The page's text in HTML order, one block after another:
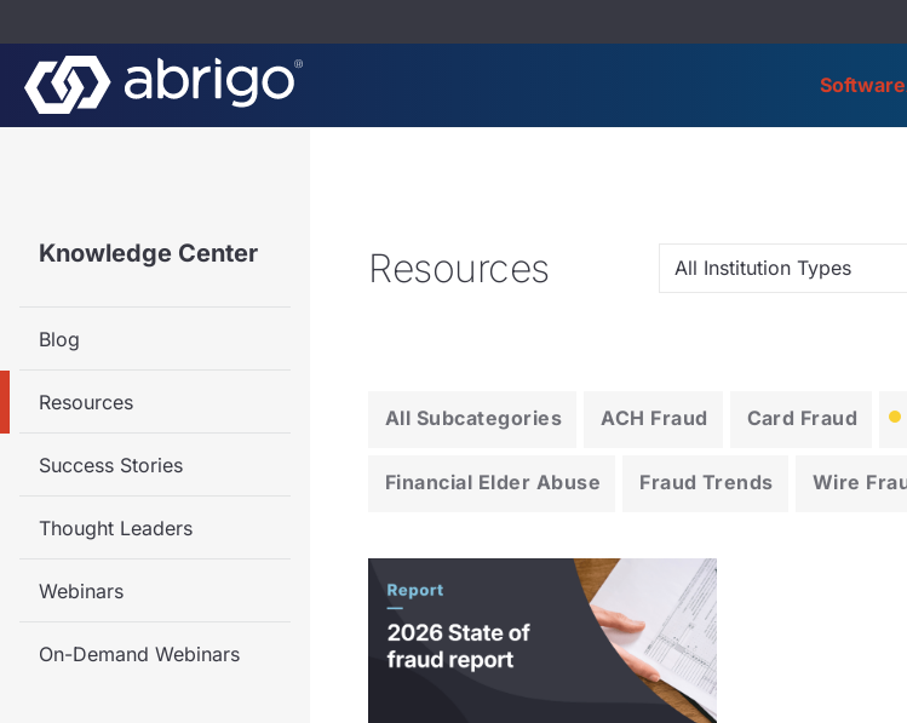
Software
Knowledge Center
Blog
Resources
Success Stories
Thought Leaders
Webinars
On-Demand Webinars
Resources All Institution Types
All Subcategories ACH Fraud Card Fraud
Financial Elder Abuse Fraud Trends Wire